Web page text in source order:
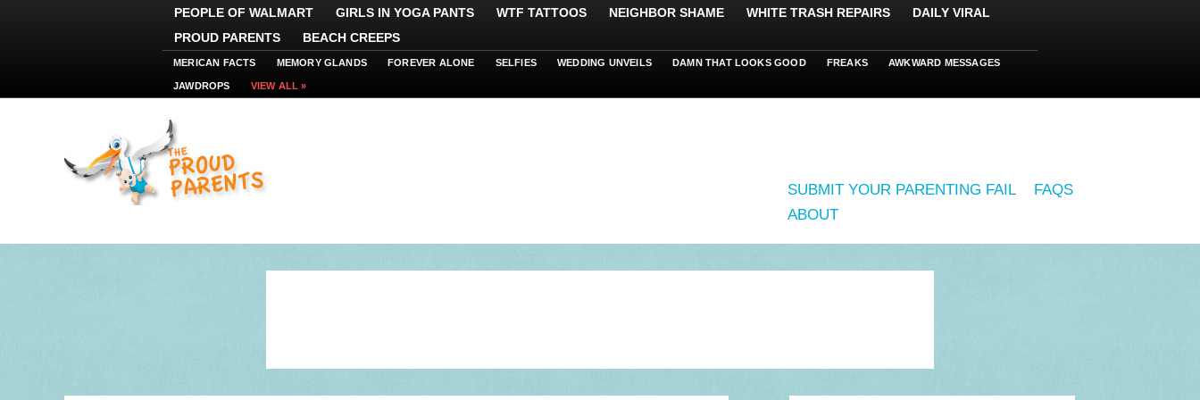
PEOPLE OF WALMART GIRLS IN YOGA PANTS WTF TATTOOS NEIGHBOR SHAME WHITE TRASH REPAIRS
DAILY VIRAL
PROUD PARENTS
BEACH CREEPS
MERICAN FACTS MEMORY GLANDS FOREVER ALONE SELFIES WEDDING UNVEILS DAMN THAT LOOKS GOOD FREAKS AWKWARD MESSAGES
JAWDROPS VIEW ALL »
SUBMIT YOUR PARENTING FAIL
FAQS
ABOUT